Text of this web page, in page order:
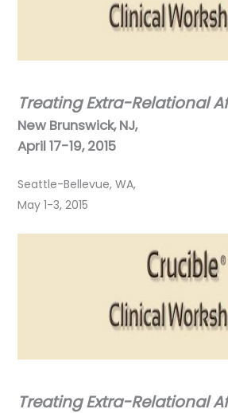
Treating Extra-Relational
New Brunswick, NJ,
April 17-19, 2015
Seattle-Bellevue, WA,
May 1-3, 2015
Treating Extra-Relational